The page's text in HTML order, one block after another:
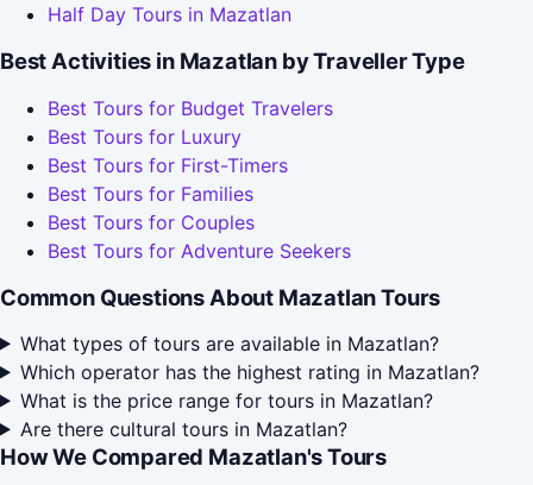
Half Day Tours in Mazatlan
Best Activities in Mazatlan by Traveller Type
Best Tours for Budget Travelers
Best Tours for Luxury
Best Tours for First-Timers
Best Tours for Families
Best Tours for Couples
Best Tours for Adventure Seekers
Common Questions About Mazatlan Tours
What types of tours are available in Mazatlan?
Which operator has the highest rating in Mazatlan?
What is the price range for tours in Mazatlan?
Are there cultural tours in Mazatlan?
How We Compared Mazatlan's Tours